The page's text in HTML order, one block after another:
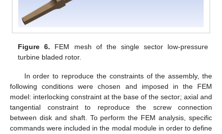
Figure 6. FEM mesh of the single sector low-pressure
turbine bladed rotor.
In order to reproduce the constraints of the assembly, the
following conditions were chosen and imposed in the FEM
model: interlocking constraint at the base of the sector; axial and
tangential constraint to reproduce the screw connection
between disk and shaft. To perform the FEM analysis, specific
commands were included in the modal module in order to define